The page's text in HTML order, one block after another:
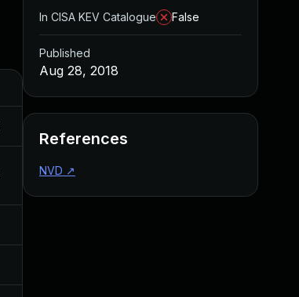
In CISA KEV Catalogue
False
Published
Aug 28, 2018
References
NVD ↗